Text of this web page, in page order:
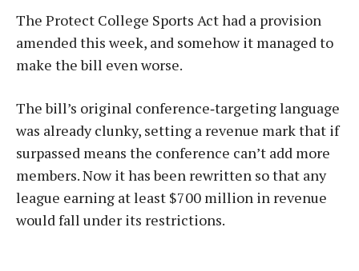
The Protect College Sports Act had a provision
amended this week, and somehow it managed to
make the bill even worse.
The bill’s original conference‑targeting language
was already clunky, setting a revenue mark that if
surpassed means the conference can’t add more
members. Now it has been rewritten so that any
league earning at least $700 million in revenue
would fall under its restrictions.